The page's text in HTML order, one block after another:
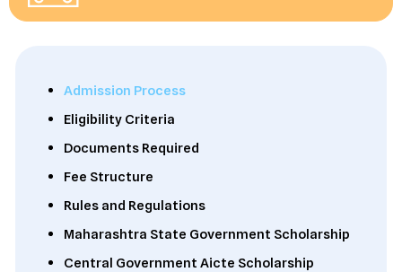
Admission Process
Eligibility Criteria
Documents Required
Fee Structure
Rules and Regulations
Maharashtra State Government Scholarship
Central Government Aicte Scholarship